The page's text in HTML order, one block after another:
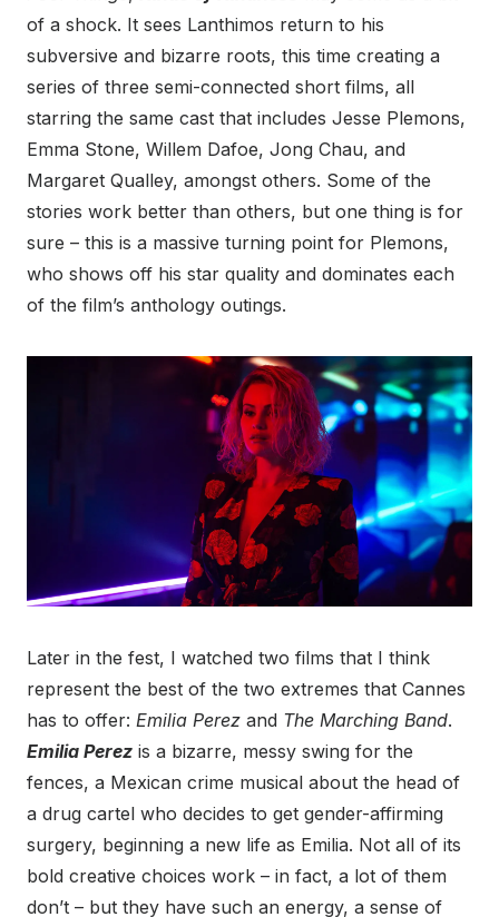
of a shock. It sees Lanthimos return to his
subversive and bizarre roots, this time creating a
series of three semi-connected short films, all
starring the same cast that includes Jesse Plemons,
Emma Stone, Willem Dafoe, Jong Chau, and
Margaret Qualley, amongst others. Some of the
stories work better than others, but one thing is for
sure – this is a massive turning point for Plemons,
who shows off his star quality and dominates each
of the film’s anthology outings.
Later in the fest, I watched two films that I think
represent the best of the two extremes that Cannes
has to offer: Emilia Perez and The Marching Band.
Emilia Perez is a bizarre, messy swing for the
fences, a Mexican crime musical about the head of
a drug cartel who decides to get gender-affirming
surgery, beginning a new life as Emilia. Not all of its
bold creative choices work – in fact, a lot of them
don’t – but they have such an energy, a sense of